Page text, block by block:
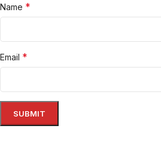
Name *
Email *